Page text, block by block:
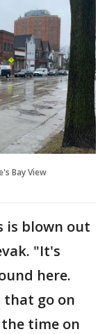
Bay View
is blown out
"It's
here.
that go on
time on